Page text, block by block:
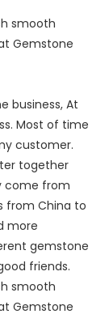
business, At
Most of time
customer.
together
come from
from China to
more
gemstone
friends.